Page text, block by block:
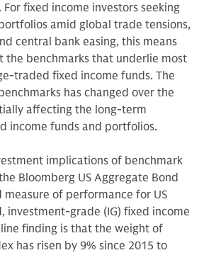
fixed income investors seeking
amid global trade tensions,
central bank easing, this means
the benchmarks that underlie most
traded fixed income funds. The
has changed over the
affecting the long-term
income funds and portfolios.
implications of benchmark
Bloomberg US Aggregate Bond
measure of performance for US
investment-grade (IG) fixed income
finding is that the weight of
has risen by 9% since 2015 to